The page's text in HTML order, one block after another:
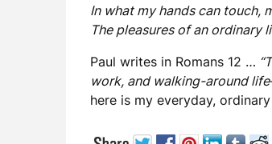
In what my hands can touch,
The pleasures of an ordinary
Paul writes in Romans 12 …
work, and walking-around
here is my everyday,